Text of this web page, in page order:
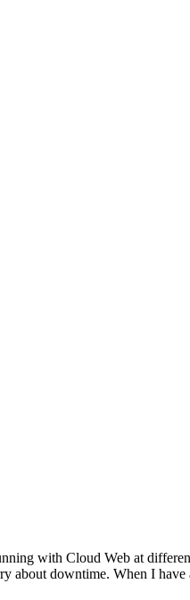
with Cloud Web at
about downtime. When I